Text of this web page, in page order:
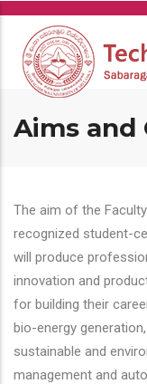
Skip
main
content
Aims and
The aim of the
recognized student-
will produce
innovation and
for building their
bio-energy
sustainable and
management and